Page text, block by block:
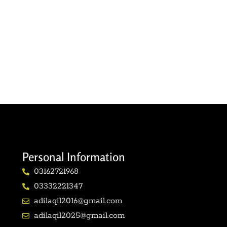
Personal Information
03162721968
03332221347
adilaqil2016@gmail.com
adilaqil2025@gmail.com